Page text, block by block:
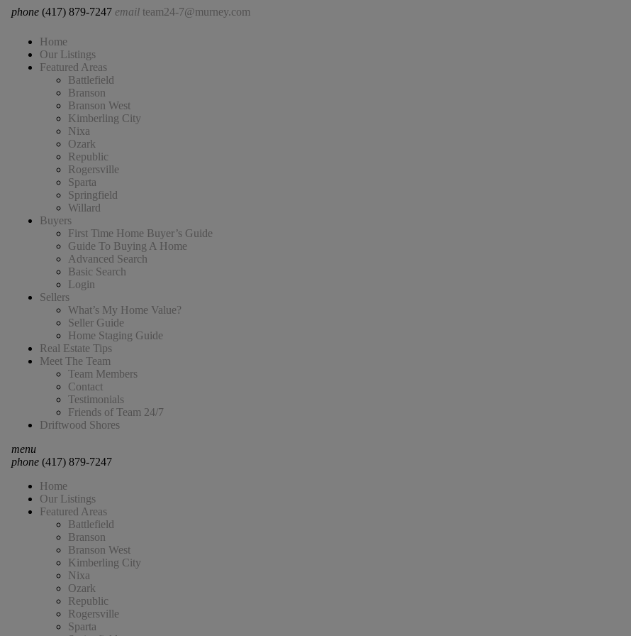
phone (417) 879-7247 email team24-7@murney.com
Home
Our Listings
Featured Areas
Battlefield
Branson
Branson West
Kimberling City
Nixa
Ozark
Republic
Rogersville
Sparta
Springfield
Willard
Buyers
First Time Home Buyer’s Guide
Guide To Buying A Home
Advanced Search
Basic Search
Login
Sellers
What’s My Home Value?
Seller Guide
Home Staging Guide
Real Estate Tips
Meet The Team
Team Members
Contact
Testimonials
Friends of Team 24/7
Driftwood Shores
menu
phone(417) 879-7247
Home
Our Listings
Featured Areas
Battlefield
Branson
Branson West
Kimberling City
Nixa
Ozark
Republic
Rogersville
Sparta